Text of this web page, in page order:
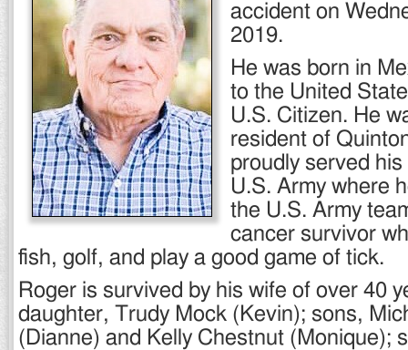
accident on
2019.
He was born in
to the United
U.S. Citizen. He
resident of
proudly served
U.S. Army where
the U.S. Army
cancer survivor
fish, golf, and play a good game of tick.
Roger is survived by his wife of over 40
daughter, Trudy Mock (Kevin); sons,
(Dianne) and Kelly Chestnut (Monique);